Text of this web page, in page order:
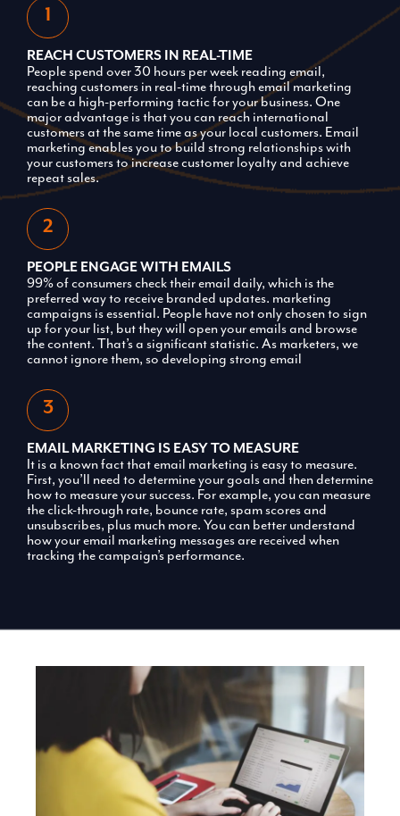
REACH CUSTOMERS IN REAL-TIME
People spend over 30 hours per week reading email,
reaching customers in real-time through email marketing
can be a high-performing tactic for your business. One
major advantage is that you can reach international
customers at the same time as your local customers. Email
marketing enables you to build strong relationships with
your customers to increase customer loyalty and achieve
repeat sales.
PEOPLE ENGAGE WITH EMAILS
99% of consumers check their email daily, which is the
preferred way to receive branded updates. marketing
campaigns is essential. People have not only chosen to sign
up for your list, but they will open your emails and browse
the content. That’s a significant statistic. As marketers, we
cannot ignore them, so developing strong email
EMAIL MARKETING IS EASY TO MEASURE
It is a known fact that email marketing is easy to measure.
First, you’ll need to determine your goals and then determine
how to measure your success. For example, you can measure
the click-through rate, bounce rate, spam scores and
unsubscribes, plus much more. You can better understand
how your email marketing messages are received when
tracking the campaign’s performance.